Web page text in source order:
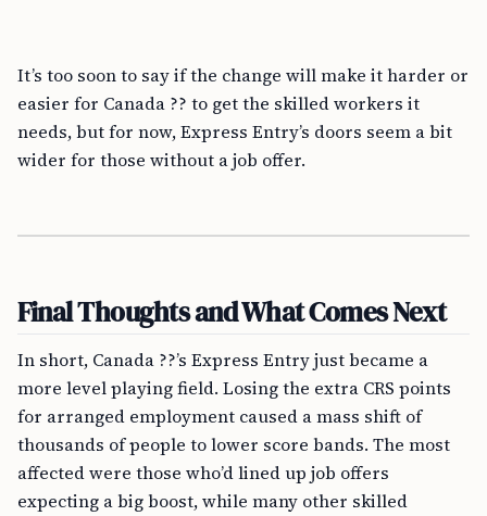
It’s too soon to say if the change will make it harder or
easier for Canada ?? to get the skilled workers it
needs, but for now, Express Entry’s doors seem a bit
wider for those without a job offer.
Final Thoughts and What Comes Next
In short, Canada ??’s Express Entry just became a
more level playing field. Losing the extra CRS points
for arranged employment caused a mass shift of
thousands of people to lower score bands. The most
affected were those who’d lined up job offers
expecting a big boost, while many other skilled